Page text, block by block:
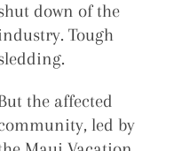
down of the
Tough
the affected
led by